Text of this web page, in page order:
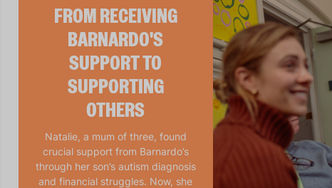
FROM RECEIVING
BARNARDO'S
SUPPORT TO
SUPPORTING
OTHERS
Natalie, a mum of three, found
crucial support from Barnardo’s
through her son’s autism diagnosis
and financial struggles. Now, she